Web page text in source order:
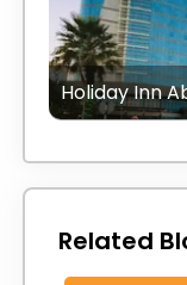
Holiday Inn
Related